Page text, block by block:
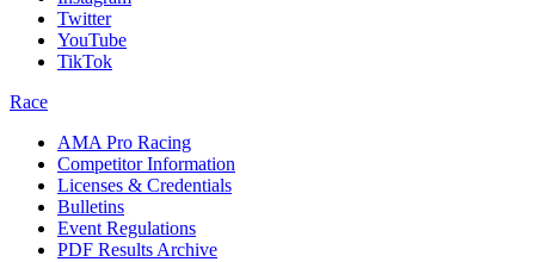
Twitter
YouTube
TikTok
Race
AMA Pro Racing
Competitor Information
Licenses & Credentials
Bulletins
Event Regulations
PDF Results Archive